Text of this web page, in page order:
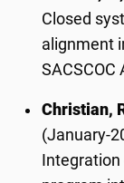
Closed
alignment
Christian,
(January-